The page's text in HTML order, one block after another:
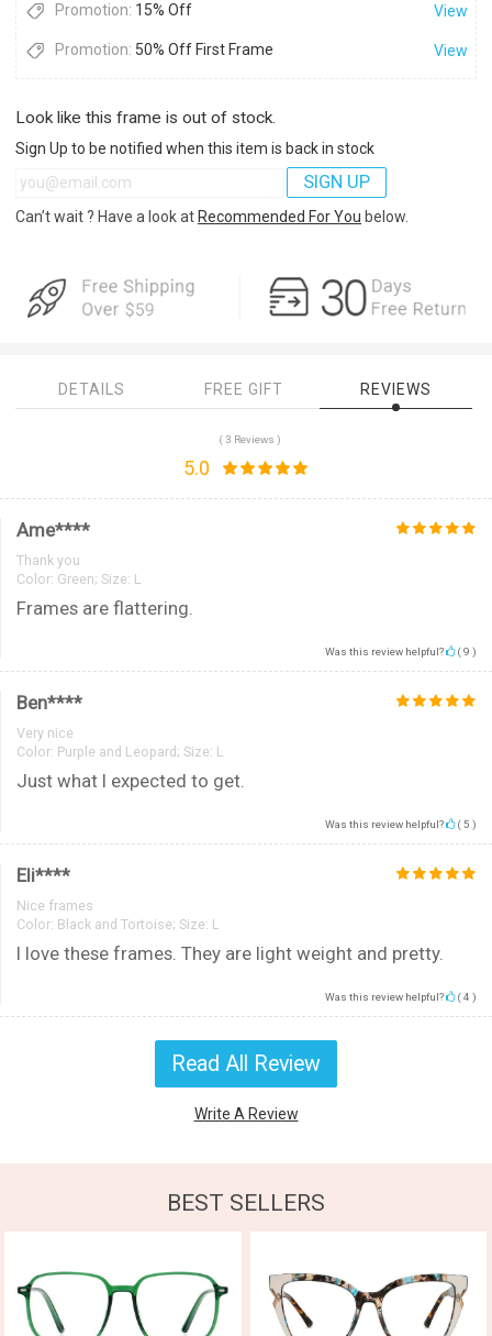
Promotion: 15% Off View
Promotion: 50% Off First Frame View
Look like this frame is out of stock.
Sign Up to be notified when this item is back in stock
SIGN UP
Can’t wait ? Have a look at Recommended For You below.
DETAILS FREE GIFT REVIEWS
( 3 Reviews )
5.0
Ame****
Thank you
Color: Green; Size: L
Frames are flattering.
Was this review helpful? (9 )
Ben****
Very nice
Color: Purple and Leopard; Size: L
Just what I expected to get.
Was this review helpful? (5 )
Eli****
Nice frames
Color: Black and Tortoise; Size: L
I love these frames. They are light weight and pretty.
Was this review helpful? (4 )
Read All Review
Write A Review
BEST SELLERS